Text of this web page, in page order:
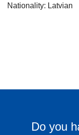
Nationality: Latvian
Do you